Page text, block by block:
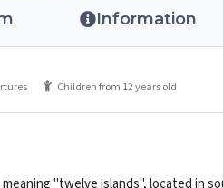
Information
Children from 12 years old
"twelve islands", located in